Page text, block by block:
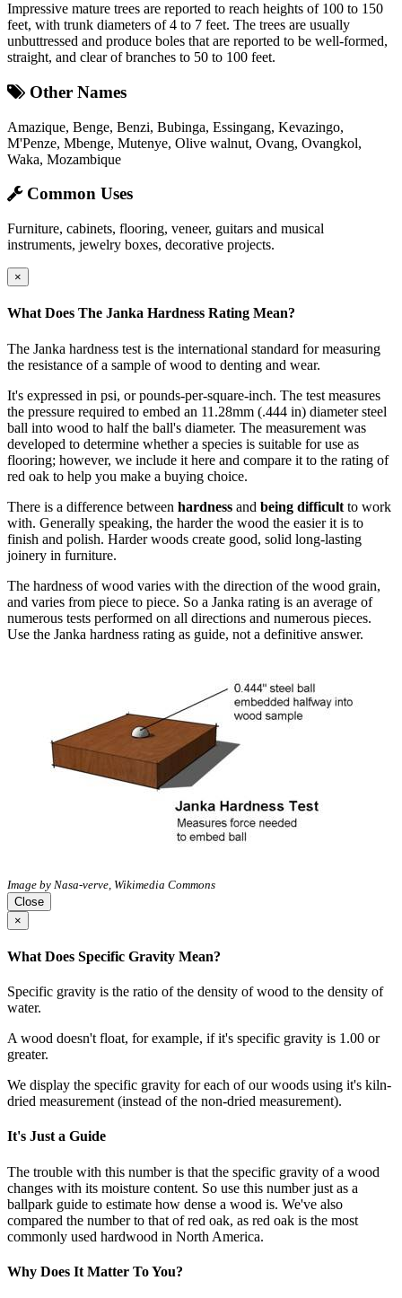
Impressive mature trees are reported to reach heights of 100 to 150
feet, with trunk diameters of 4 to 7 feet. The trees are usually
unbuttressed and produce boles that are reported to be well-formed,
straight, and clear of branches to 50 to 100 feet.
Other Names
Amazique, Benge, Benzi, Bubinga, Essingang, Kevazingo,
M'Penze, Mbenge, Mutenye, Olive walnut, Ovang, Ovangkol,
Waka, Mozambique
Common Uses
Furniture, cabinets, flooring, veneer, guitars and musical
instruments, jewelry boxes, decorative projects.
×
What Does The Janka Hardness Rating Mean?
The Janka hardness test is the international standard for measuring
the resistance of a sample of wood to denting and wear.
It's expressed in psi, or pounds-per-square-inch. The test measures
the pressure required to embed an 11.28mm (.444 in) diameter steel
ball into wood to half the ball's diameter. The measurement was
developed to determine whether a species is suitable for use as
flooring; however, we include it here and compare it to the rating of
red oak to help you make a buying choice.
There is a difference between hardness and being difficult to work
with. Generally speaking, the harder the wood the easier it is to
finish and polish. Harder woods create good, solid long-lasting
joinery in furniture.
The hardness of wood varies with the direction of the wood grain,
and varies from piece to piece. So a Janka rating is an average of
numerous tests performed on all directions and numerous pieces.
Use the Janka hardness rating as guide, not a definitive answer.
Image by Nasa-verve, Wikimedia Commons
Close
×
What Does Specific Gravity Mean?
Specific gravity is the ratio of the density of wood to the density of
water.
A wood doesn't float, for example, if it's specific gravity is 1.00 or
greater.
We display the specific gravity for each of our woods using it's kiln-
dried measurement (instead of the non-dried measurement).
It's Just a Guide
The trouble with this number is that the specific gravity of a wood
changes with its moisture content. So use this number just as a
ballpark guide to estimate how dense a wood is. We've also
compared the number to that of red oak, as red oak is the most
commonly used hardwood in North America.
Why Does It Matter To You?